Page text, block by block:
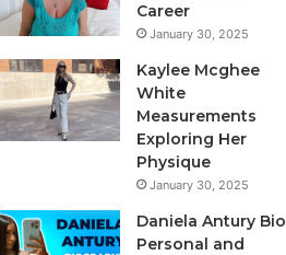
Career
January 30, 2025
Kaylee Mcghee
White
Measurements
Exploring Her
Physique
January 30, 2025
Daniela Antury Bio
Personal and